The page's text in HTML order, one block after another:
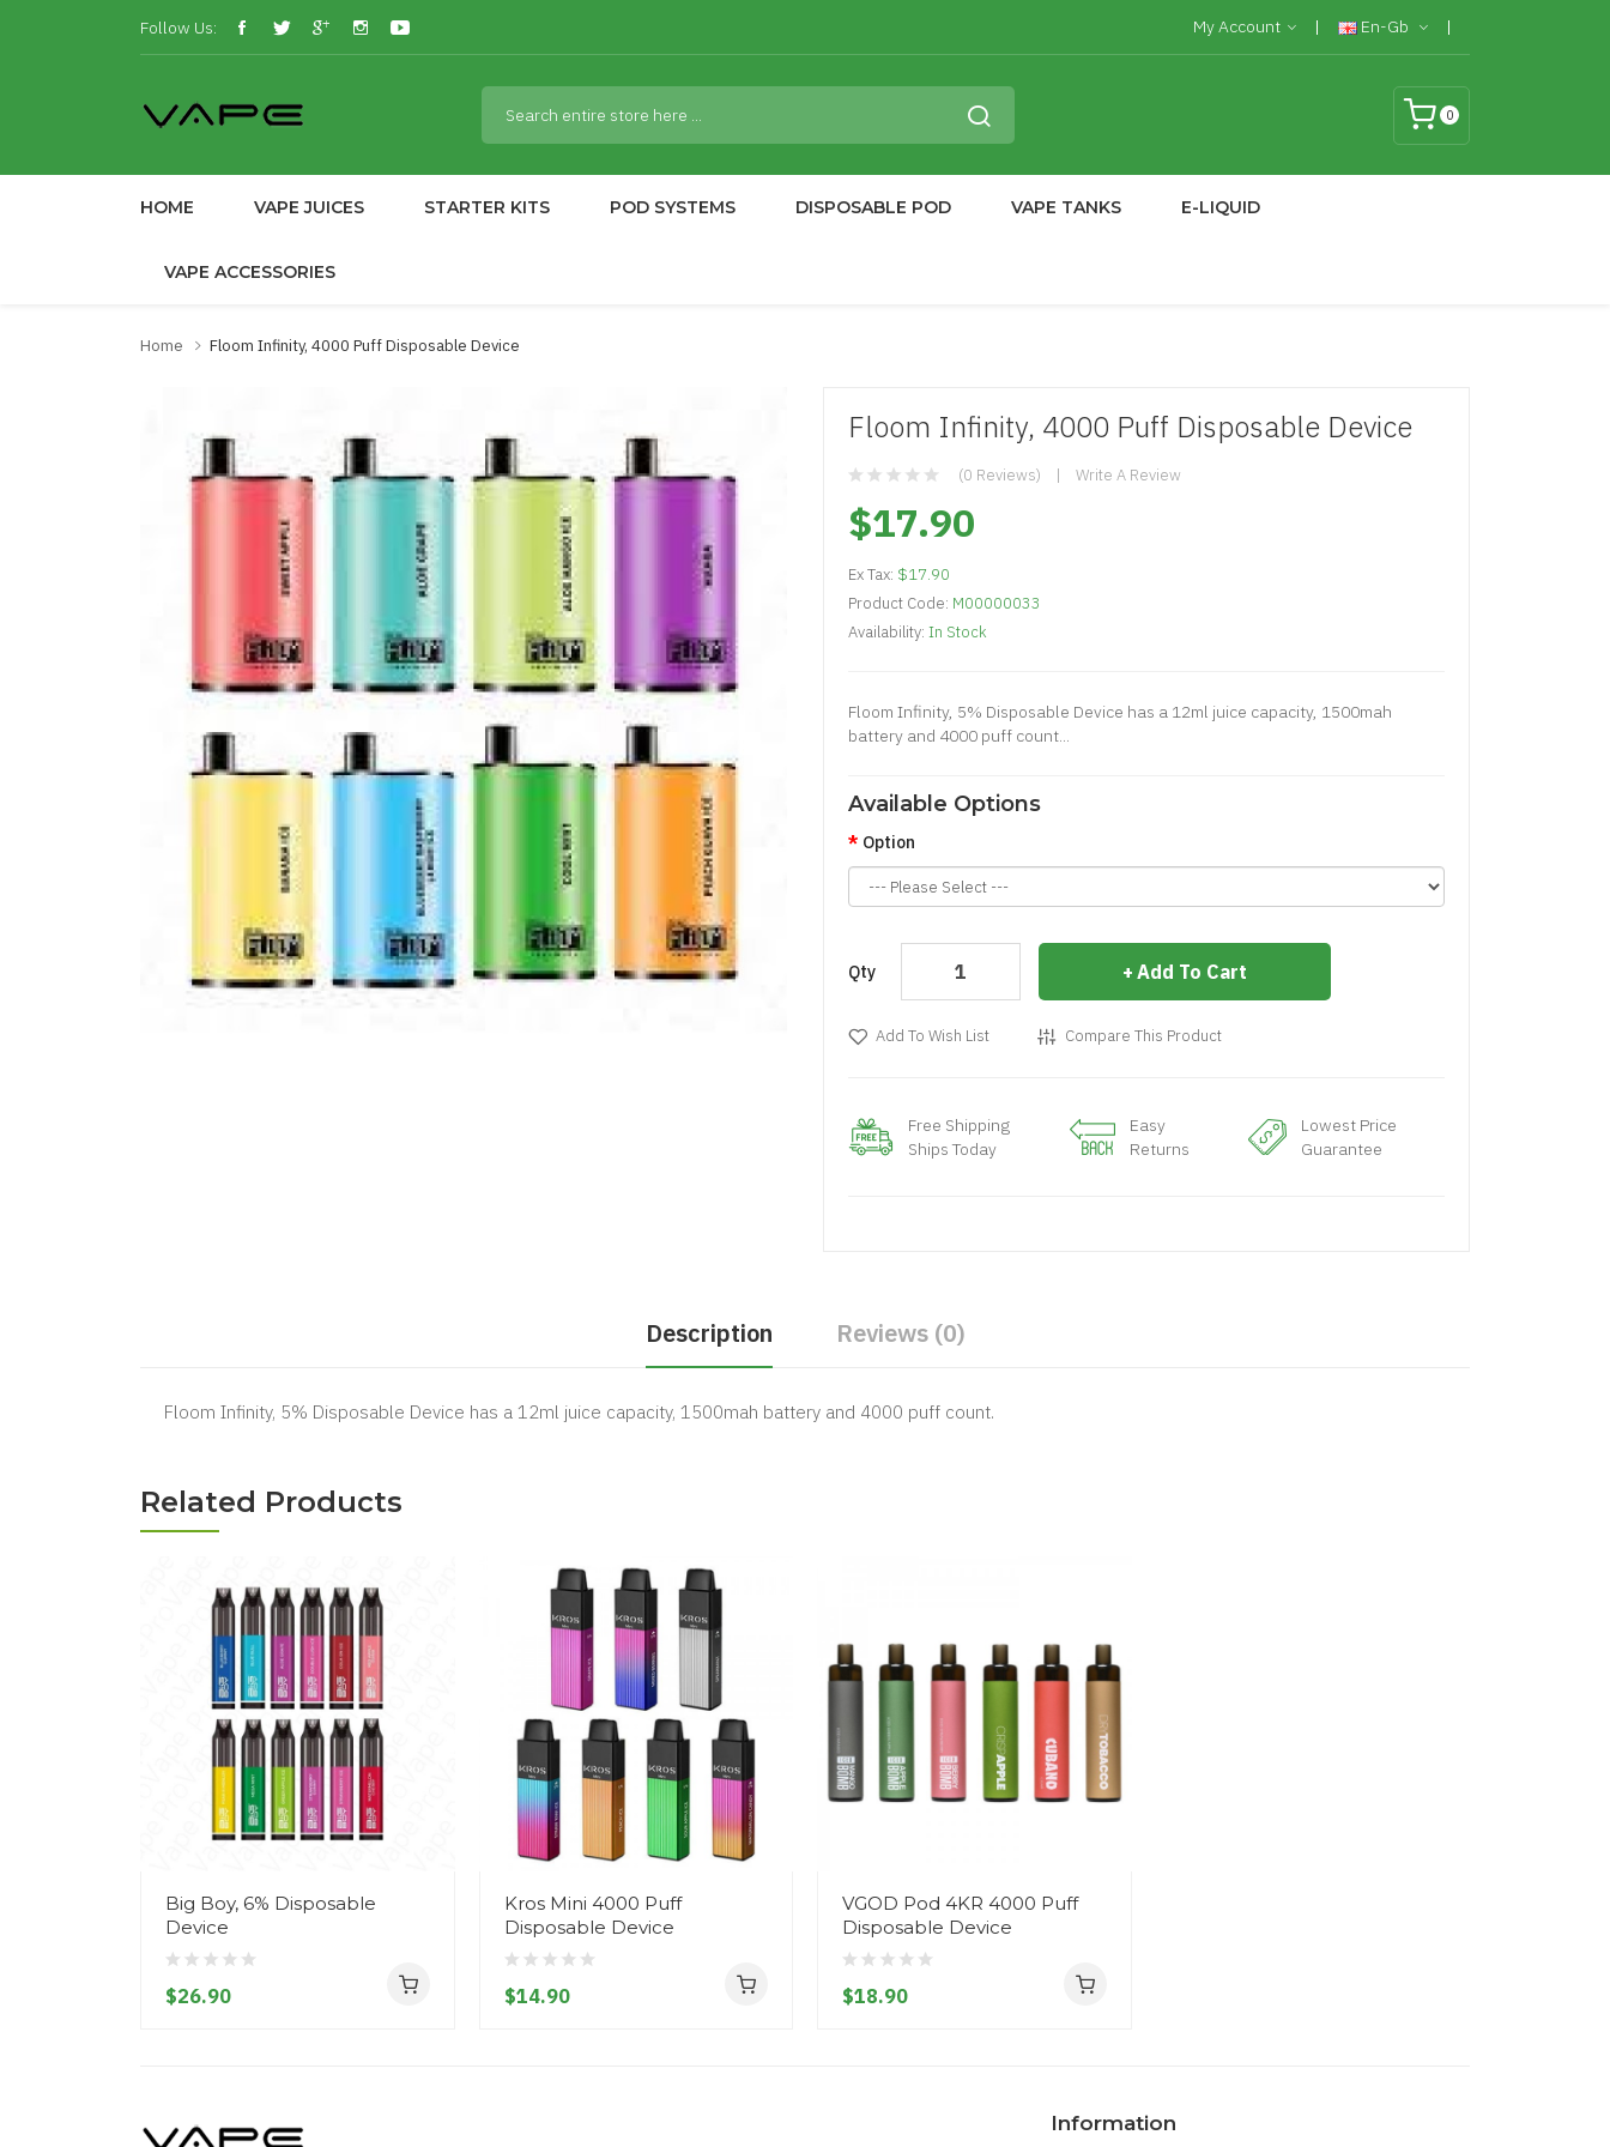
Follow Us: My Account En-Gb
0
HOME VAPE JUICES STARTER KITS POD SYSTEMS DISPOSABLE POD VAPE TANKS E-LIQUID
VAPE ACCESSORIES
Home Floom Infinity, 4000 Puff Disposable Device
Floom Infinity, 4000 Puff Disposable Device
(0 Reviews) Write A Review
$17.90
Ex Tax: $17.90
Product Code: M00000033
Availability: In Stock
Floom Infinity, 5% Disposable Device has a 12ml juice capacity, 1500mah
battery and 4000 puff count...
Available Options
Option
Qty Add To Cart
Add To Wish List Compare This Product
Free Shipping
Ships Today
Easy
Returns
Lowest Price
Guarantee
Description Reviews (0)
Floom Infinity, 5% Disposable Device has a 12ml juice capacity, 1500mah battery and 4000 puff count.
Related Products
Big Boy, 6% Disposable
Device
$26.90
Kros Mini 4000 Puff
Disposable Device
$14.90
VGOD Pod 4KR 4000 Puff
Disposable Device
$18.90
Information